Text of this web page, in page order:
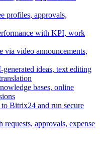
profiles, approvals,
with KPI, work
via video announcements,
ideas, text editing
bases, online
Bitrix24 and run secure
requests, approvals, expense